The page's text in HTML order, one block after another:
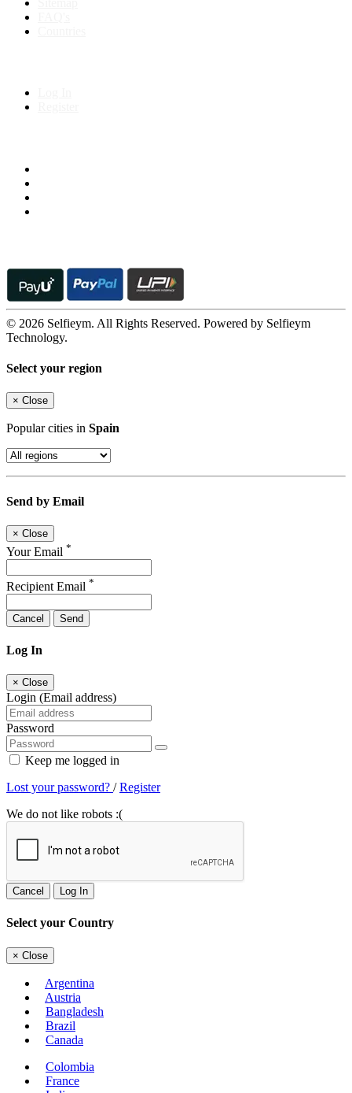
© 2026 Selfieym. All Rights Reserved. Powered by Selfieym
Technology.
Select your region
× Close
Popular cities in Spain
Send by Email
× Close
Your Email *
Recipient Email *
Cancel Send
Log In
× Close
Login (Email address)
Password
Keep me logged in
Lost your password? /Register
We do not like robots :(
Cancel Log In
Select your Country
× Close
Argentina
Austria
Bangladesh
Brazil
Canada
Colombia
France